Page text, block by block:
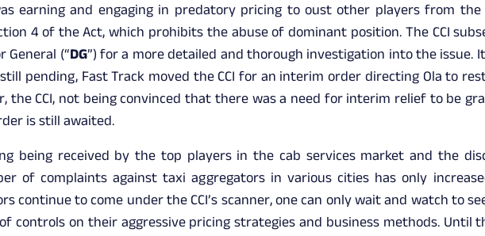
earning and engaging in predatory pricing to oust other players from
4 of the Act, which prohibits the abuse of dominant position. The CCI
General (“DG”) for a more detailed and thorough investigation into the issue.
pending, Fast Track moved the CCI for an interim order directing Ola to
the CCI, not being convinced that there was a need for interim relief to be
is still awaited.
being received by the top players in the cab services market and the
of complaints against taxi aggregators in various cities has only
continue to come under the CCI’s scanner, one can only wait and watch to
controls on their aggressive pricing strategies and business methods. Until